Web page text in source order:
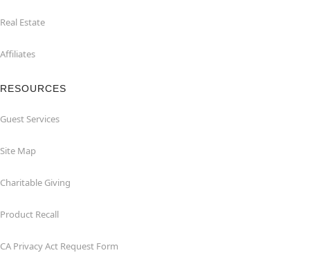
Real Estate
Affiliates
RESOURCES
Guest Services
Site Map
Charitable Giving
Product Recall
CA Privacy Act Request Form